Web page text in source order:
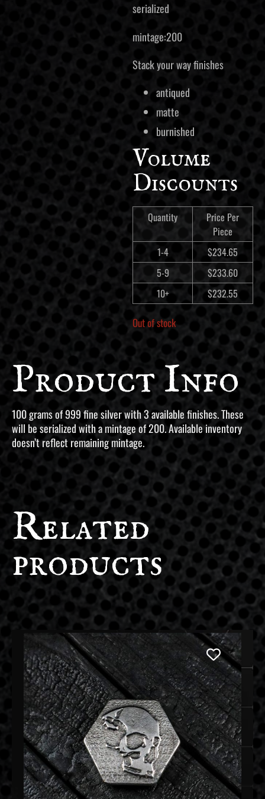
serialized
mintage:200
Stack your way finishes
antiqued
matte
burnished
Volume
Discounts
Quantity
Price Per
Piece
1-4
$234.65
5-9
$233.60
10+
$232.55
Out of stock
Product Info
100 grams of 999 fine silver with 3 available finishes. These
will be serialized with a mintage of 200. Available inventory
doesn’t reflect remaining mintage.
Related
products